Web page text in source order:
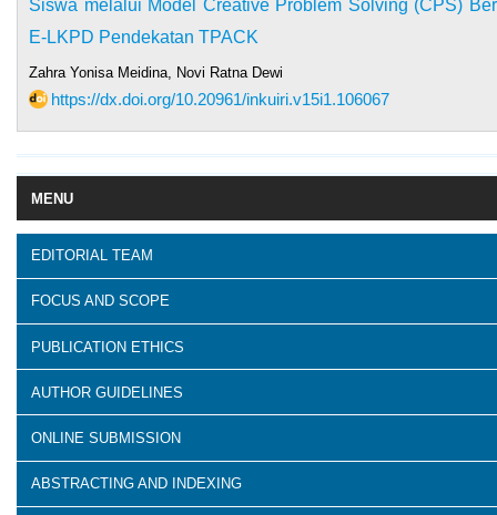
MENU
EDITORIAL TEAM
FOCUS AND SCOPE
PUBLICATION ETHICS
AUTHOR GUIDELINES
ONLINE SUBMISSION
ABSTRACTING AND INDEXING
Siswa melalui Model Creative Problem Solving (CPS)
E-LKPD Pendekatan TPACK
Zahra Yonisa Meidina, Novi Ratna Dewi
https://dx.doi.org/10.20961/inkuiri.v15i1.106067